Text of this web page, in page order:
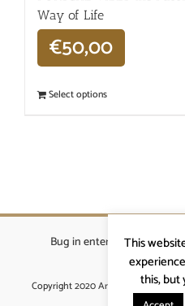
Way of Life
€50,00
Select options
Bug in enterprises bvba|
Copyright 2020 Ardennenrennen|
This
this, but